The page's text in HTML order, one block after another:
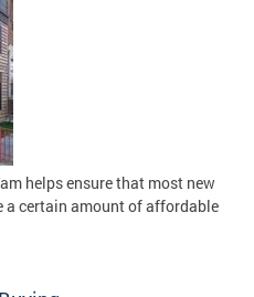
helps ensure that most new
a certain amount of affordable